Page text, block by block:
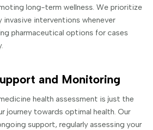
long-term wellness. We prioritize
invasive interventions whenever
pharmaceutical options for cases
and Monitoring
health assessment is just the
journey towards optimal health. Our
support, regularly assessing your